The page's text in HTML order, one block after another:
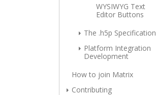
WYSIWYG Text
Editor Buttons
The .h5p Specification
Platform Integration
Development
How to join Matrix
Contributing